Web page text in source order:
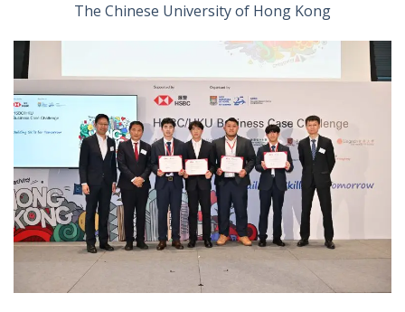
The Chinese University of Hong Kong